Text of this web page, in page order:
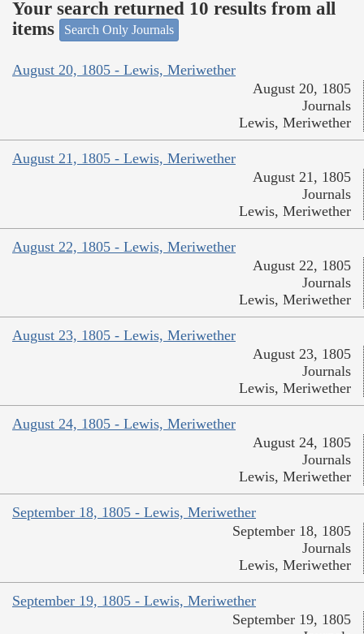
Your search returned 10 results from all
items
Search Only Journals
August 20, 1805 - Lewis, Meriwether
August 20, 1805
Journals
Lewis, Meriwether
August 21, 1805 - Lewis, Meriwether
August 21, 1805
Journals
Lewis, Meriwether
August 22, 1805 - Lewis, Meriwether
August 22, 1805
Journals
Lewis, Meriwether
August 23, 1805 - Lewis, Meriwether
August 23, 1805
Journals
Lewis, Meriwether
August 24, 1805 - Lewis, Meriwether
August 24, 1805
Journals
Lewis, Meriwether
September 18, 1805 - Lewis, Meriwether
September 18, 1805
Journals
Lewis, Meriwether
September 19, 1805 - Lewis, Meriwether
September 19, 1805